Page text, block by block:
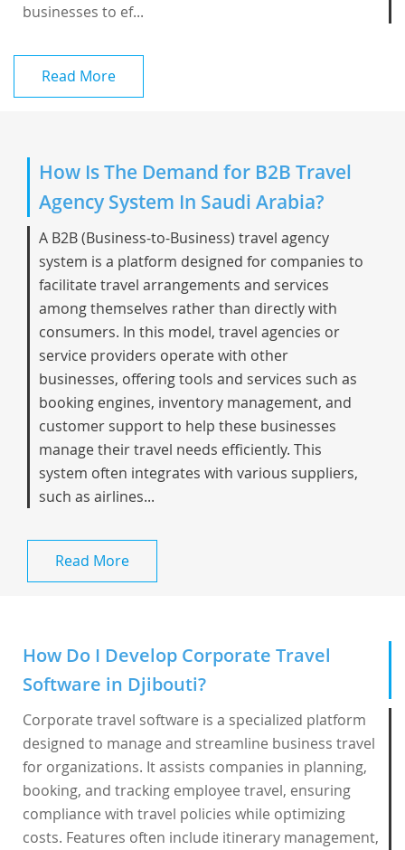
businesses to ef...
Read More
How Is The Demand for B2B Travel
Agency System In Saudi Arabia?
A B2B (Business-to-Business) travel agency
system is a platform designed for companies to
facilitate travel arrangements and services
among themselves rather than directly with
consumers. In this model, travel agencies or
service providers operate with other
businesses, offering tools and services such as
booking engines, inventory management, and
customer support to help these businesses
manage their travel needs efficiently. This
system often integrates with various suppliers,
such as airlines...
Read More
How Do I Develop Corporate Travel
Software in Djibouti?
Corporate travel software is a specialized platform
designed to manage and streamline business travel
for organizations. It assists companies in planning,
booking, and tracking employee travel, ensuring
compliance with travel policies while optimizing
costs. Features often include itinerary management,